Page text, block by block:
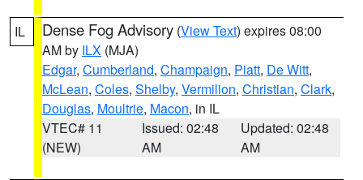
IL Dense Fog Advisory (View Text) expires 08:00
AM by ILX (MJA)
Edgar, Cumberland, Champaign, Piatt, De Witt,
McLean, Coles, Shelby, Vermilion, Christian, Clark,
Douglas, Moultrie, Macon, in IL
VTEC# 11
(NEW)
Issued: 02:48
AM
Updated: 02:48
AM